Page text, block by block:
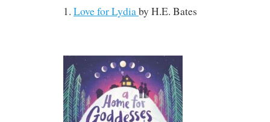
1. Love for Lydiaby H.E. Bates